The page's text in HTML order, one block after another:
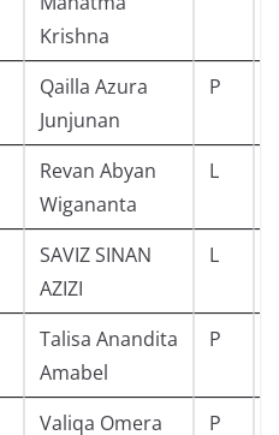
Krishna
Qailla Azura
Junjunan
P
Revan Abyan
Wigananta
L
SAVIZ SINAN
AZIZI
L
Talisa Anandita
Amabel
P
Valiqa Omera P